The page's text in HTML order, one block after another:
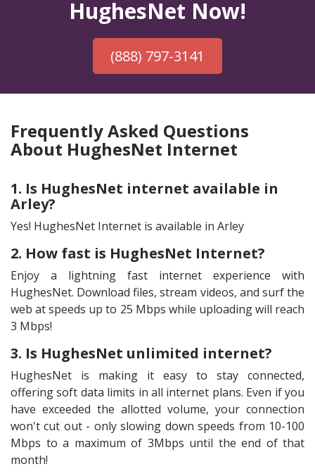
HughesNet Now!
(888) 797-3141
Frequently Asked Questions
About HughesNet Internet
1. Is HughesNet internet available in
Arley?
Yes! HughesNet Internet is available in Arley
2. How fast is HughesNet Internet?
Enjoy a lightning fast internet experience with
HughesNet. Download files, stream videos, and surf the
web at speeds up to 25 Mbps while uploading will reach
3 Mbps!
3. Is HughesNet unlimited internet?
HughesNet is making it easy to stay connected,
offering soft data limits in all internet plans. Even if you
have exceeded the allotted volume, your connection
won't cut out - only slowing down speeds from 10-100
Mbps to a maximum of 3Mbps until the end of that
month!